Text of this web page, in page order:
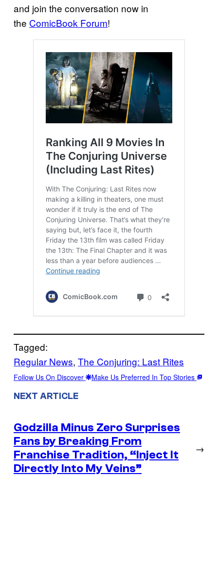
and join the conversation now in
the ComicBook Forum!
Tagged:
Regular News, The Conjuring: Last Rites
Follow Us On Discover Make Us Preferred In Top Stories
NEXT ARTICLE
Godzilla Minus Zero Surprises
Fans by Breaking From
Franchise Tradition, “Inject It
Directly Into My Veins”
→